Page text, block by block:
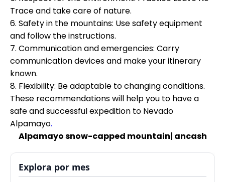
Trace and take care of nature.
6. Safety in the mountains: Use safety equipment
and follow the instructions.
7. Communication and emergencies: Carry
communication devices and make your itinerary
known.
8. Flexibility: Be adaptable to changing conditions.
These recommendations will help you to have a
safe and successful expedition to Nevado
Alpamayo.
Alpamayo snow-capped mountain| ancash
Explora por mes